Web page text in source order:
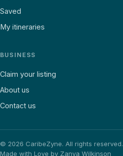
Saved
My itineraries
BUSINESS
Claim your listing
About us
Contact us
© 2026 CaribeZyne. All rights reserved.
Made with Love by Zanya Wilkinson